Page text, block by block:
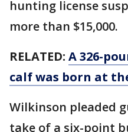
hunting license
more than $15,000.
RELATED: A 326-
calf was born at
Wilkinson pleaded
take of a six-point